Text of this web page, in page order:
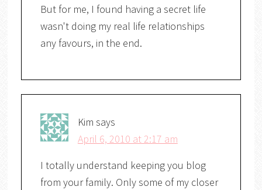
But for me, I found having a secret life
wasn't doing my real life relationships
any favours, in the end.
Kim says
April 6, 2010 at 2:17 am
I totally understand keeping you blog
from your family. Only some of my closer